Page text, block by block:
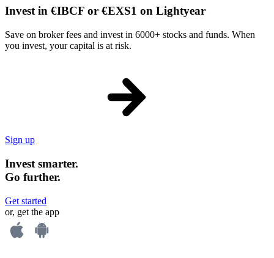
Invest in €IBCF or €EXS1 on Lightyear
Save on broker fees and invest in 6000+ stocks and funds. When
you invest, your capital is at risk.
Sign up
Invest smarter.
Go further.
Get started
or, get the app